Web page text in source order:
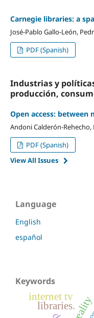
Carnegie libraries: a
José-Pablo Gallo-León,
PDF (Spanish)
Industrias y
producción,
Open access:
Andoni Calderón-
PDF (Spanish)
View All Issues
Language
English
español
Keywords
libraries.
internet tv